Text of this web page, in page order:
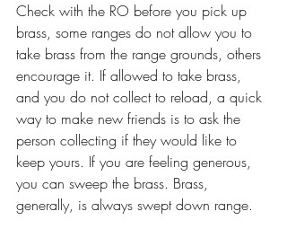
Check with the RO before you pick up
brass, some ranges do not allow you to
take brass from the range grounds, others
encourage it. If allowed to take brass,
and you do not collect to reload, a quick
way to make new friends is to ask the
person collecting if they would like to
keep yours. If you are feeling generous,
you can sweep the brass. Brass,
generally, is always swept down range.